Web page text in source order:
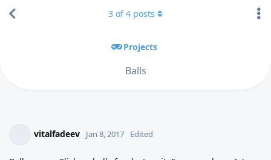
Projects
Balls
3 of4 posts
vitalfadeev Jan 8, 2017 Edited